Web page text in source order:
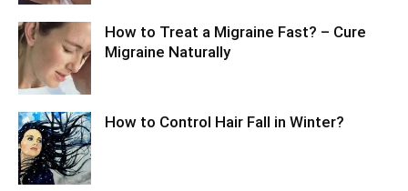
How to Treat a Migraine Fast? – Cure
Migraine Naturally
How to Control Hair Fall in Winter?